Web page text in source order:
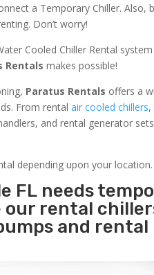
a Temporary Chiller. Also,
Don’t worry!
Cooled Chiller Rental
Rentals makes possible!
Paratus Rentals offers a
From rentalair cooled chillers
and rental generator
depending upon your location.
FL needs
our rental
and rental